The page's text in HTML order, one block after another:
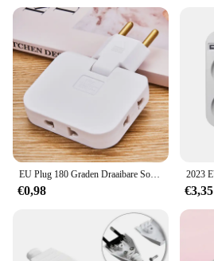
EU Plug 180 Graden Draaibare Socket Converter 3 in 1 US Verlengstekker Multi-Plug Mini Slanke Draadloze Outlet adapter Sockets
€0,98 €3,35